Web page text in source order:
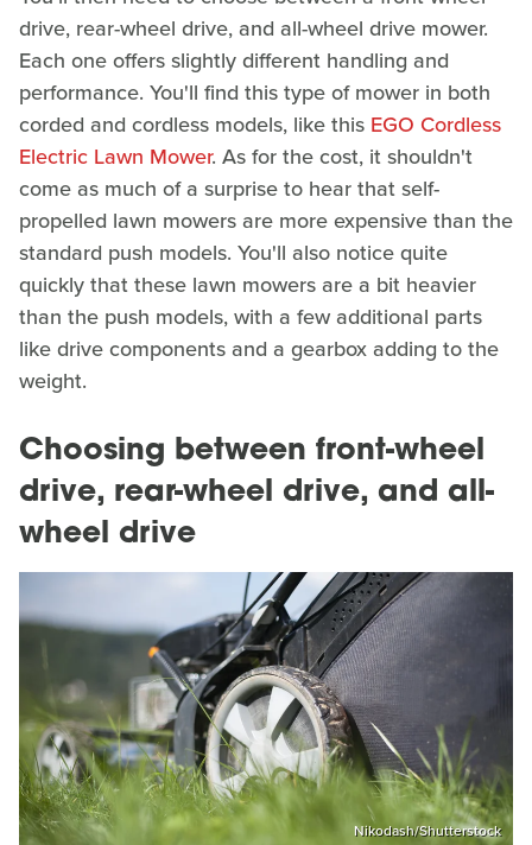
drive, rear-wheel drive, and all-wheel drive mower.
Each one offers slightly different handling and
performance. You'll find this type of mower in both
corded and cordless models, like this EGO Cordless
Electric Lawn Mower. As for the cost, it shouldn't
come as much of a surprise to hear that self-
propelled lawn mowers are more expensive than the
standard push models. You'll also notice quite
quickly that these lawn mowers are a bit heavier
than the push models, with a few additional parts
like drive components and a gearbox adding to the
weight.
Choosing between front-wheel
drive, rear-wheel drive, and all-
wheel drive
Nikodash/Shutterstock